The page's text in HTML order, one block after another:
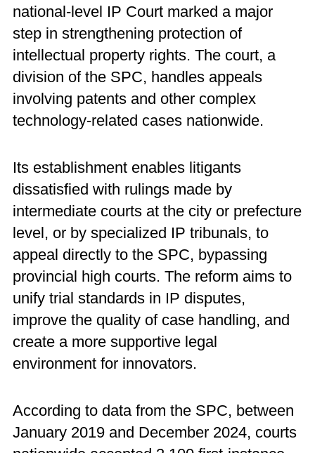
national-level IP Court marked a major
step in strengthening protection of
intellectual property rights. The court, a
division of the SPC, handles appeals
involving patents and other complex
technology-related cases nationwide.
Its establishment enables litigants
dissatisfied with rulings made by
intermediate courts at the city or prefecture
level, or by specialized IP tribunals, to
appeal directly to the SPC, bypassing
provincial high courts. The reform aims to
unify trial standards in IP disputes,
improve the quality of case handling, and
create a more supportive legal
environment for innovators.
According to data from the SPC, between
January 2019 and December 2024, courts